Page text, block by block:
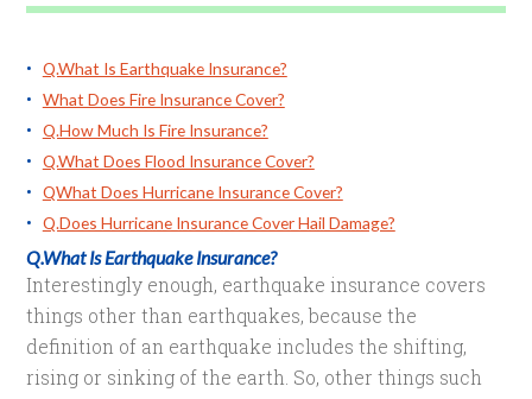
Q.What Is Earthquake Insurance?
What Does Fire Insurance Cover?
Q.How Much Is Fire Insurance?
Q.What Does Flood Insurance Cover?
QWhat Does Hurricane Insurance Cover?
Q.Does Hurricane Insurance Cover Hail Damage?
Q.What Is Earthquake Insurance?
Interestingly enough, earthquake insurance covers
things other than earthquakes, because the
definition of an earthquake includes the shifting,
rising or sinking of the earth. So, other things such